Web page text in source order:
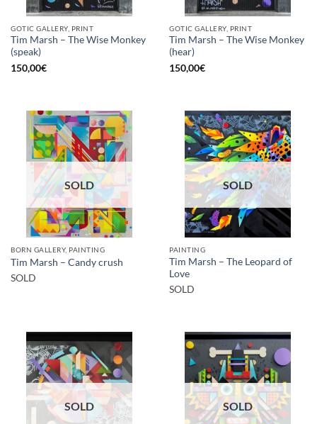
GOTIC GALLERY, PRINT
Tim Marsh – The Wise Monkey
(speak)
150,00€
GOTIC GALLERY, PRINT
Tim Marsh – The Wise Monkey
(hear)
150,00€
SOLD
BORN GALLERY, PAINTING
Tim Marsh – Candy crush
SOLD
SOLD
PAINTING
Tim Marsh – The Leopard of
Love
SOLD
SOLD SOLD